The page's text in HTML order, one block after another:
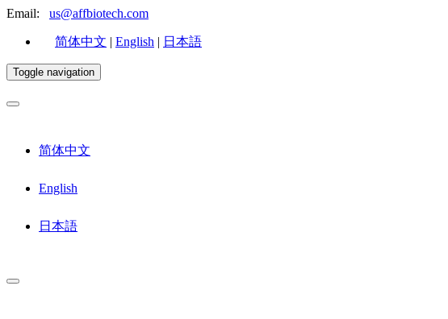
Email: us@affbiotech.com
简体中文 | English | 日本語
Toggle navigation
简体中文
English
日本語